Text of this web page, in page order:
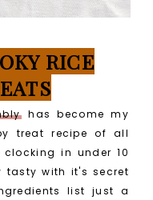
RICE
has become my
treat recipe of all
in under 10
tasty with it's secret
list just a